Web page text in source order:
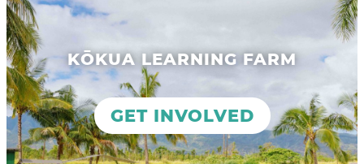
KŌKUA LEARNING FARM
GET INVOLVED